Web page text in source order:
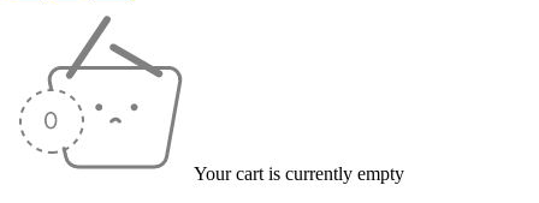
Your cart is currently empty